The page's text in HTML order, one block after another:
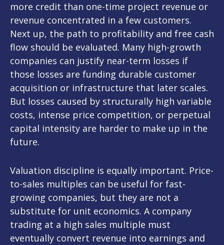
more credit than one-time project revenue or
revenue concentrated in a few customers.
Next up, the path to profitability and free cash
flow should be evaluated. Many high-growth
companies can justify near-term losses if
those losses are funding durable customer
acquisition or infrastructure that later scales.
But losses caused by structurally high variable
costs, intense price competition, or perpetual
capital intensity are harder to make up in the
future.
Valuation discipline is equally important. Price-
to-sales multiples can be useful for fast-
growing companies, but they are not a
substitute for unit economics. A company
trading at a high sales multiple must
eventually convert revenue into earnings and